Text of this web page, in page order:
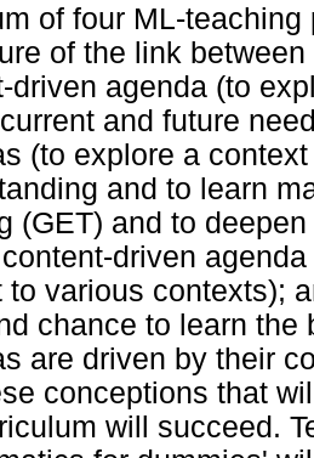
of four ML-
of the link
driven agenda (to
and future
(to explore a
and to learn
(GET) and to
driven
to various contexts);
chance to learn the
are driven by their
conceptions that
will succeed.